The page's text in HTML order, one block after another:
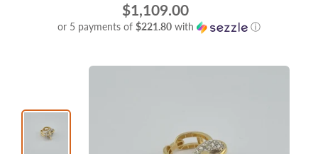
$1,109.00
or 5 payments of $221.80 with ⓘ